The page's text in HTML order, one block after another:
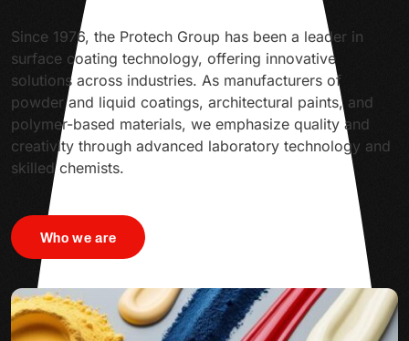
Since 1976, the Protech Group has been a leader in
surface coating technology, offering innovative
solutions across industries. As manufacturers of
powder and liquid coatings, architectural paints, and
polymer-based materials, we emphasize quality and
creativity through advanced laboratory technology and
skilled chemists.
Who we are